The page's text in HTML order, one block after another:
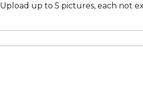
Upload up to 5 pictures, each not